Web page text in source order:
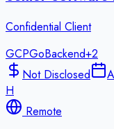
Confidential Client
GCPGoBackend+2
Not Disclosed
H
Remote